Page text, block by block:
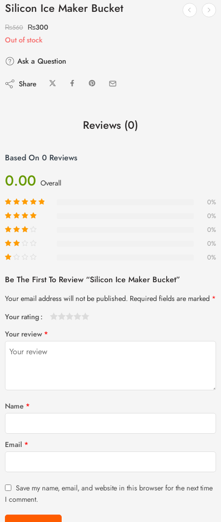
Silicon Ice Maker Bucket
₨560 ₨300
Out of stock
Ask a Question
Share
Reviews (0)
Based On 0 Reviews
0.00 Overall
0%
0%
0%
0%
0%
Be The First To Review “Silicon Ice Maker Bucket”
Your email address will not be published. Required fields are marked *
Your rating
Your review *
Name *
Email *
Save my name, email, and website in this browser for the next time
I comment.